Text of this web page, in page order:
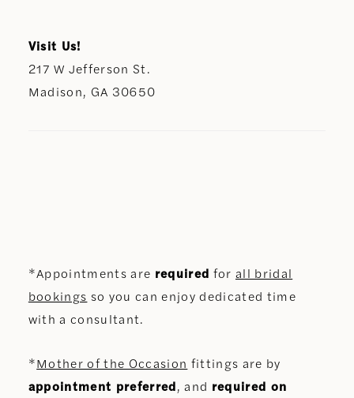
Visit Us!
217 W Jefferson St.
Madison, GA 30650
*Appointments are required for all bridal
bookings so you can enjoy dedicated time
with a consultant.
*Mother of the Occasion fittings are by
appointment preferred, and required on